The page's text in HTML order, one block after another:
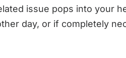
issue pops into your
day, or if completely